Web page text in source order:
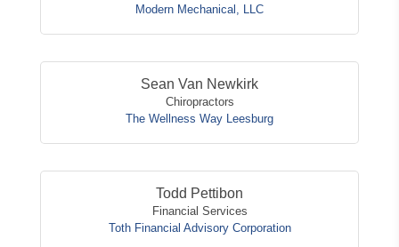
Modern Mechanical, LLC
Sean Van Newkirk
Chiropractors
The Wellness Way Leesburg
Todd Pettibon
Financial Services
Toth Financial Advisory Corporation